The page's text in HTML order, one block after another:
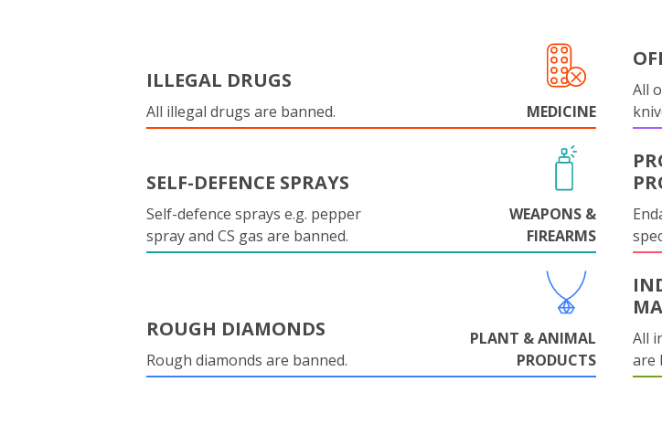
ILLEGAL DRUGS
All illegal drugs are banned. MEDICINE
All
SELF-DEFENCE SPRAYS
Self-defence sprays e.g. pepper
spray and CS gas are banned.
WEAPONS &
FIREARMS
ROUGH DIAMONDS
Rough diamonds are banned.
PLANT & ANIMAL
PRODUCTS
All
are